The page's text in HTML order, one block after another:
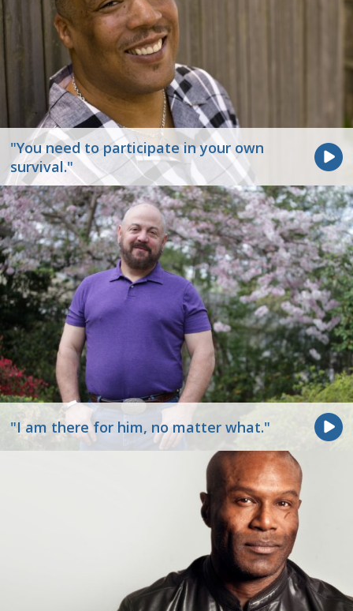
"You need to participate in your own
survival."
"I am there for him, no matter what."